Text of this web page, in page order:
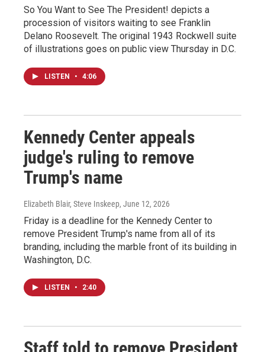
So You Want to See The President! depicts a
procession of visitors waiting to see Franklin
Delano Roosevelt. The original 1943 Rockwell suite
of illustrations goes on public view Thursday in D.C.
LISTEN • 4:06
Kennedy Center appeals
judge's ruling to remove
Trump's name
Elizabeth Blair, Steve Inskeep, June 12, 2026
Friday is a deadline for the Kennedy Center to
remove President Trump's name from all of its
branding, including the marble front of its building in
Washington, D.C.
LISTEN • 2:40